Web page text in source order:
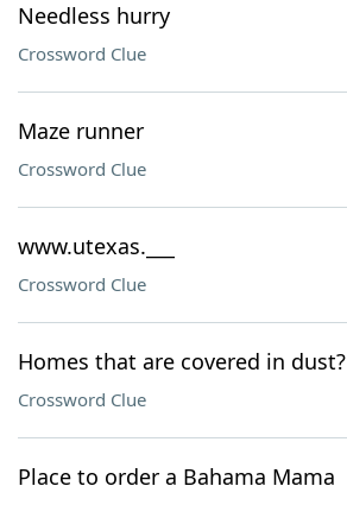
Needless hurry
Crossword Clue
Maze runner
Crossword Clue
www.utexas.___
Crossword Clue
Homes that are covered in dust?
Crossword Clue
Place to order a Bahama Mama